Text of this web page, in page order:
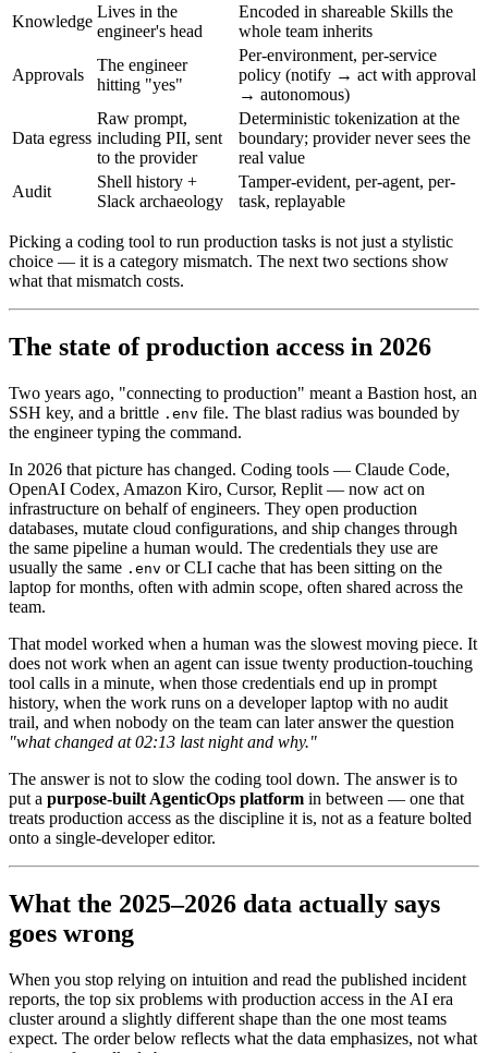
Knowledge
Lives in the
engineer's head
Encoded in shareable Skills the
whole team inherits
Approvals
The engineer
hitting "yes"
Per-environment, per-service
policy (notify → act with approval
→ autonomous)
Data egress
Raw prompt,
including PII, sent
to the provider
Deterministic tokenization at the
boundary; provider never sees the
real value
Audit
Shell history +
Slack archaeology
Tamper-evident, per-agent, per-
task, replayable
Picking a coding tool to run production tasks is not just a stylistic
choice — it is a category mismatch. The next two sections show
what that mismatch costs.
The state of production access in 2026
Two years ago, "connecting to production" meant a Bastion host, an
SSH key, and a brittle .env file. The blast radius was bounded by
the engineer typing the command.
In 2026 that picture has changed. Coding tools — Claude Code,
OpenAI Codex, Amazon Kiro, Cursor, Replit — now act on
infrastructure on behalf of engineers. They open production
databases, mutate cloud configurations, and ship changes through
the same pipeline a human would. The credentials they use are
usually the same .env or CLI cache that has been sitting on the
laptop for months, often with admin scope, often shared across the
team.
That model worked when a human was the slowest moving piece. It
does not work when an agent can issue twenty production-touching
tool calls in a minute, when those credentials end up in prompt
history, when the work runs on a developer laptop with no audit
trail, and when nobody on the team can later answer the question
"what changed at 02:13 last night and why."
The answer is not to slow the coding tool down. The answer is to
put a purpose-built AgenticOps platform in between — one that
treats production access as the discipline it is, not as a feature bolted
onto a single-developer editor.
What the 2025–2026 data actually says
goes wrong
When you stop relying on intuition and read the published incident
reports, the top six problems with production access in the AI era
cluster around a slightly different shape than the one most teams
expect. The order below reflects what the data emphasizes, not what